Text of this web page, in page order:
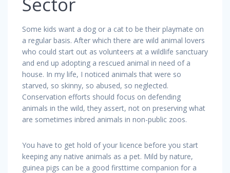
Some kids want a dog or a cat to be their playmate on
a regular basis. After which there are wild animal lovers
who could start out as volunteers at a wildlife sanctuary
and end up adopting a rescued animal in need of a
house. In my life, I noticed animals that were so
starved, so skinny, so abused, so neglected.
Conservation efforts should focus on defending
animals in the wild, they assert, not on preserving what
are sometimes inbred animals in non-public zoos.
You have to get hold of your licence before you start
keeping any native animals as a pet. Mild by nature,
guinea pigs can be a good firsttime companion for a